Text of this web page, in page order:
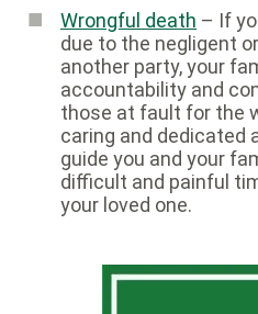
Wrongful death – If
due to the negligent
another party, your
accountability and
those at fault for the
caring and dedicated
guide you and your
difficult and painful
your loved one.